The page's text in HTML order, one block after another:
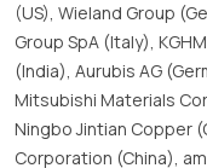
(US), Wieland Group
Group SpA (Italy),
(India), Aurubis AG
Mitsubishi Materials
Ningbo Jintian Copper
Corporation (China),